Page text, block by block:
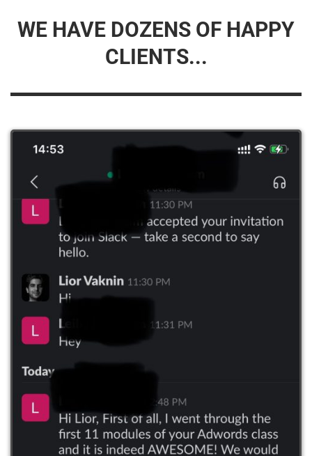
WE HAVE DOZENS OF HAPPY
CLIENTS...